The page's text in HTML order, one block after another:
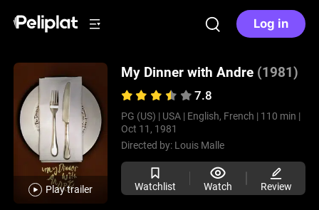
Log in
Play trailer
My Dinner with Andre (1981)
7.8
PG (US) | USA | English, French | 110 min |
Oct 11, 1981
Directed by: Louis Malle
Watchlist Watch Review